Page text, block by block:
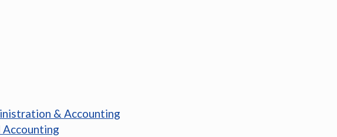
& Accounting